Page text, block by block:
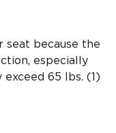
seat because the
especially
exceed 65 lbs. (1)